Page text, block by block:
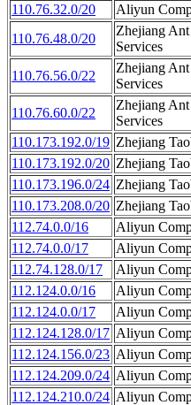
110.76.32.0/20
Aliyun
110.76.48.0/20
Zhejiang
Services
110.76.56.0/22
Zhejiang
Services
110.76.60.0/22
Zhejiang
Services
110.173.192.0/19 Zhejiang
110.173.192.0/20 Zhejiang
110.173.196.0/24 Zhejiang
110.173.208.0/20 Zhejiang
112.74.0.0/16
Aliyun
112.74.0.0/17
Aliyun
112.74.128.0/17
Aliyun
112.124.0.0/16
Aliyun
112.124.0.0/17
Aliyun
112.124.128.0/17 Aliyun
112.124.156.0/23 Aliyun
112.124.209.0/24 Aliyun
112.124.210.0/24 Aliyun